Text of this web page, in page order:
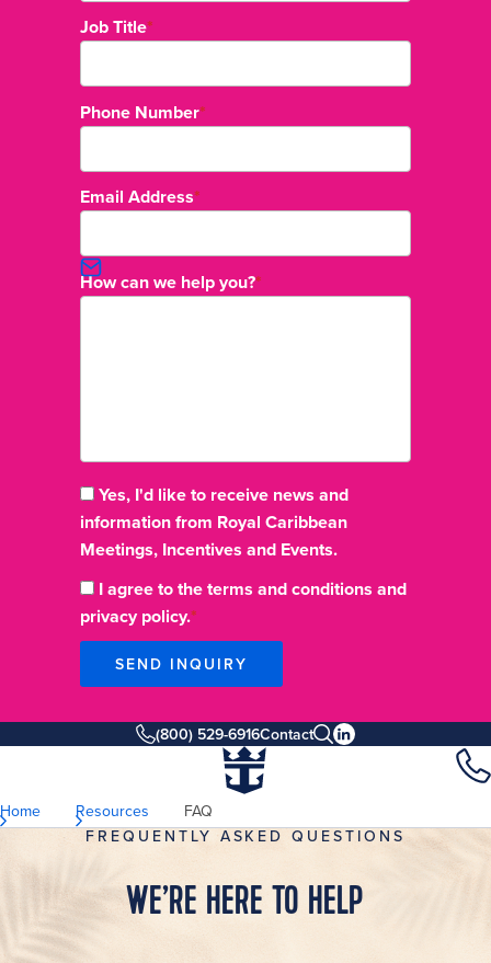
Job Title*
Phone Number*
Email Address*
How can we help you?*
Yes, I'd like to receive news and
information from Royal Caribbean
Meetings, Incentives and Events.
I agree to the terms and conditions and
privacy policy.
SEND INQUIRY
(800) 529-6916Contact
Home Resources
FAQ
FREQUENTLY ASKED QUESTIONS
WE’RE HERE TO HELP